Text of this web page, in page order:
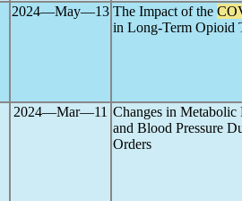
2024―May―13 The Impact of the
in Long-Term Opioid
2024―Mar―11 Changes in Metabolic
and Blood Pressure
Orders